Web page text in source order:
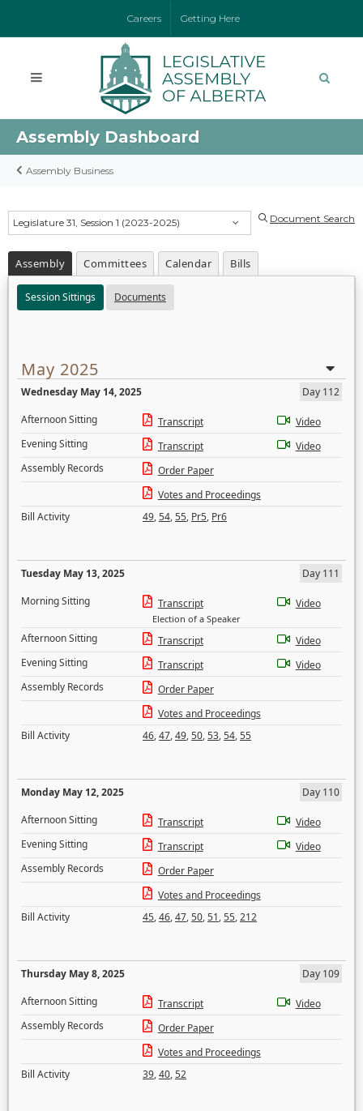
Careers Getting Here
Assembly Dashboard
Assembly Business
Legislature 31, Session 1 (2023-2025) Document Search
Assembly Committees Calendar Bills
Session Sittings Documents
May 2025
Wednesday May 14, 2025
Day 112
Afternoon Sitting
Transcript
Video
Evening Sitting
Transcript
Video
Assembly Records
Order Paper
Votes and Proceedings
Bill Activity
49,54,55, Pr5, Pr6
Tuesday May 13, 2025
Day 111
Morning Sitting
Transcript
Election of a Speaker
Video
Afternoon Sitting Transcript
Video
Evening Sitting
Transcript
Video
Assembly Records
Order Paper
Votes and Proceedings
Bill Activity
46,47,49,50,53,54,55
Monday May 12, 2025
Day 110
Afternoon Sitting
Transcript
Video
Evening Sitting
Transcript
Video
Assembly Records
Order Paper
Votes and Proceedings
Bill Activity
45,46,47,50,51,55,212
Thursday May 8, 2025
Day 109
Afternoon Sitting
Transcript
Video
Assembly Records
Order Paper
Votes and Proceedings
Bill Activity
39,40,52